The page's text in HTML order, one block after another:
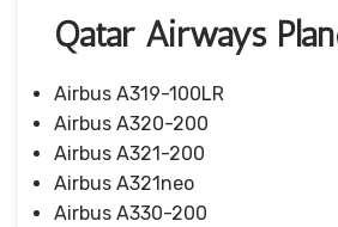
Qatar Airways
Airbus A319-100LR
Airbus A320-200
Airbus A321-200
Airbus A321neo
Airbus A330-200